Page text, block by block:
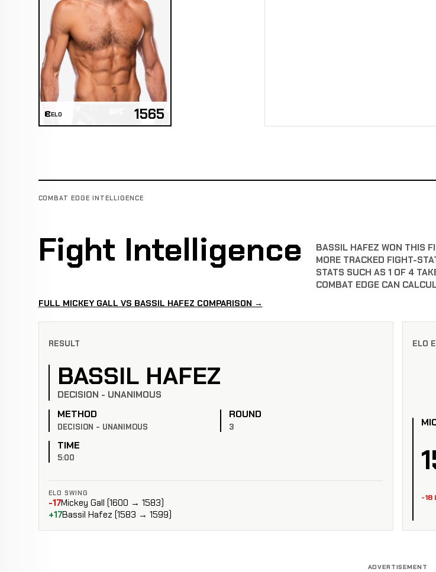
ELO 1565
COMBAT EDGE INTELLIGENCE
Fight Intelligence
BASSIL HAFEZ WON THIS
MORE TRACKED FIGHT-
STATS SUCH AS 1 OF 4
COMBAT EDGE CAN
FULL MICKEY GALL VS BASSIL HAFEZ COMPARISON →
RESULT
BASSIL HAFEZ
DECISION - UNANIMOUS
METHOD
DECISION - UNANIMOUS
ROUND
3
TIME
5:00
ELO SWING
-17Mickey Gall (1600 → 1583)
+17Bassil Hafez (1583 → 1599)
ELO
-18
ADVERTISEMENT